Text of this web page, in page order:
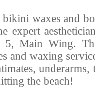
waxes and
expert
5, Main Wing.
and waxing
the beach!